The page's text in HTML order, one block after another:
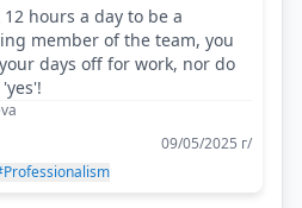
hours a day to be a
member of the team, you
days off for work, nor do
09/05/2025 г/